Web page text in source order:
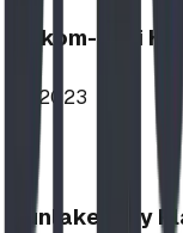
Aakom-Kiyii
2023
Sunlake Way